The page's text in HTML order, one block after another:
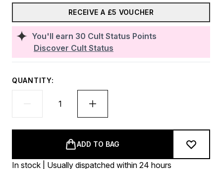
You'll earn 30 Cult Status Points
Discover Cult Status
RECEIVE A £5 VOUCHER
QUANTITY:
ADD TO BAG
In stock | Usually dispatched within 24 hours